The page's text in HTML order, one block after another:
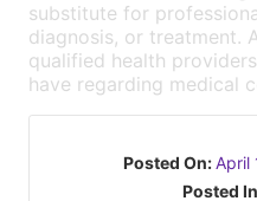
substitute for
diagnosis, or treatment.
qualified health
have regarding medical
Posted On:April
Posted